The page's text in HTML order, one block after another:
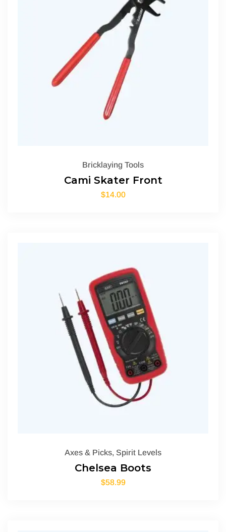
Bricklaying Tools
Cami Skater Front
$14.00
Axes & Picks, Spirit Levels
Chelsea Boots
$58.99